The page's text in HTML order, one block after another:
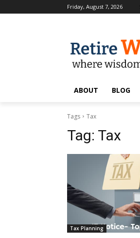
Friday, August 7, 2026
ABOUT BLOG
Tags Tax
Tag: Tax
Tax Planning